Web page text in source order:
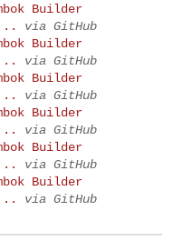
Builder
via GitHub
Builder
via GitHub
Builder
via GitHub
Builder
via GitHub
Builder
via GitHub
Builder
via GitHub